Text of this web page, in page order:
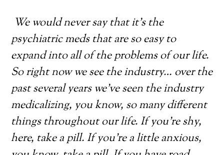
We would never say that it’s the
psychiatric meds that are so easy to
expand into all of the problems of our life.
So right now we see the industry… over the
past several years we’ve seen the industry
medicalizing, you know, so many different
things throughout our life. If you’re shy,
here, take a pill. If you’re a little anxious,